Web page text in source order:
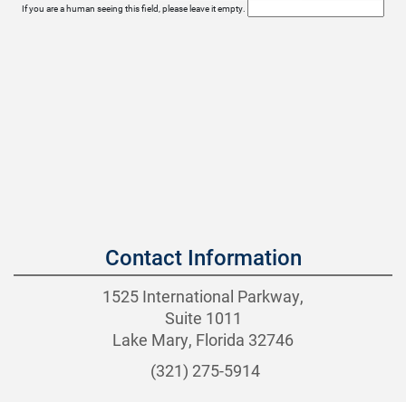
If you are a human seeing this field, please leave it empty.
Contact Information
1525 International Parkway,
Suite 1011
Lake Mary, Florida 32746
(321) 275-5914